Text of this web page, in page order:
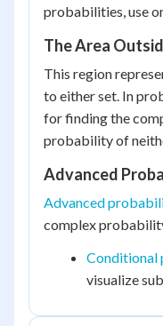
probabilities, use
The Area
This region
to either set. In
for finding the
probability of
Advanced
Advanced
complex
visualize